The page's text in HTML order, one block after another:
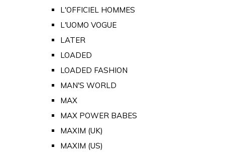
L'OFFICIEL HOMMES
L'UOMO VOGUE
LATER
LOADED
LOADED FASHION
MAN'S WORLD
MAX
MAX POWER BABES
MAXIM (UK)
MAXIM (US)